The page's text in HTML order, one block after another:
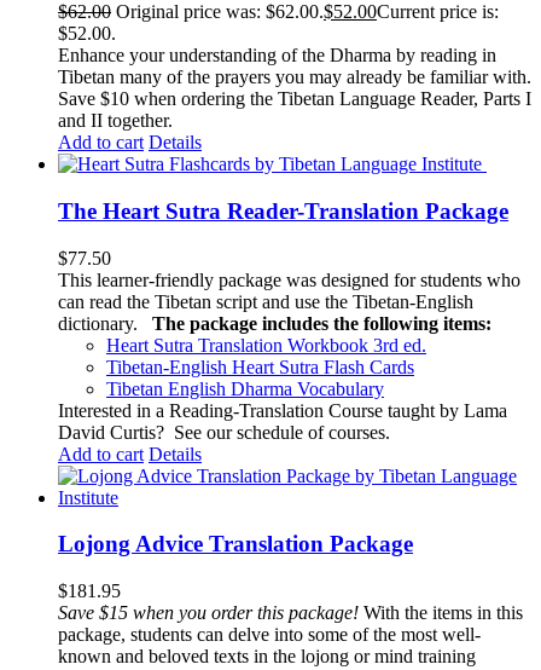
$62.00 Original price was: $62.00.$52.00Current price is:
$52.00.
Enhance your understanding of the Dharma by reading in
Tibetan many of the prayers you may already be familiar with.
Save $10 when ordering the Tibetan Language Reader, Parts I
and II together.
Add to cart Details
The Heart Sutra Reader-Translation Package
$77.50
This learner-friendly package was designed for students who
can read the Tibetan script and use the Tibetan-English
dictionary.
The package includes the following items:
Heart Sutra Translation Workbook 3rd ed.
Tibetan-English Heart Sutra Flash Cards
Tibetan English Dharma Vocabulary
Interested in a Reading-Translation Course taught by Lama
David Curtis? See our schedule of courses.
Add to cart Details
Lojong Advice Translation Package
$181.95
Save $15 when you order this package! With the items in this
package, students can delve into some of the most well-
known and beloved texts in the lojong or mind training